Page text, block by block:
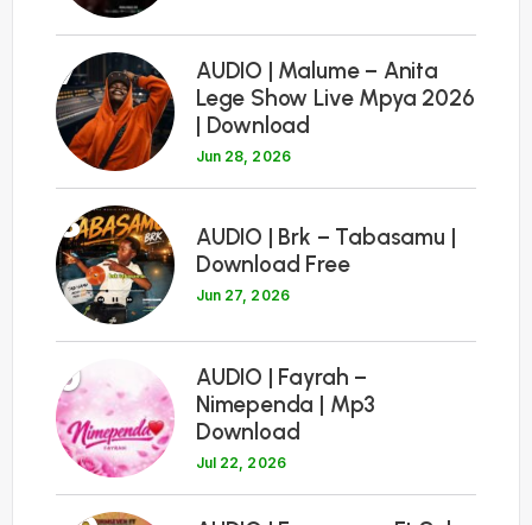
7
AUDIO | Malume – Anita
Lege Show Live Mpya 2026
| Download
Jun 28, 2026
8
AUDIO | Brk – Tabasamu |
Download Free
Jun 27, 2026
9
AUDIO | Fayrah –
Nimependa | Mp3
Download
Jul 22, 2026